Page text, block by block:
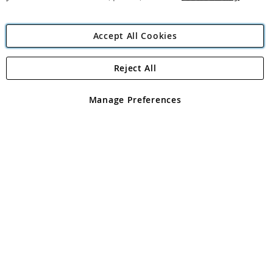
Angling Direct Plc
Angling Direct plc, 2D Wendover Road, Rackheath Industrial
registered in England and Wales No 05151321. VAT No GB 152140945
Accept All Cookies
Manage Preferences
Reject All